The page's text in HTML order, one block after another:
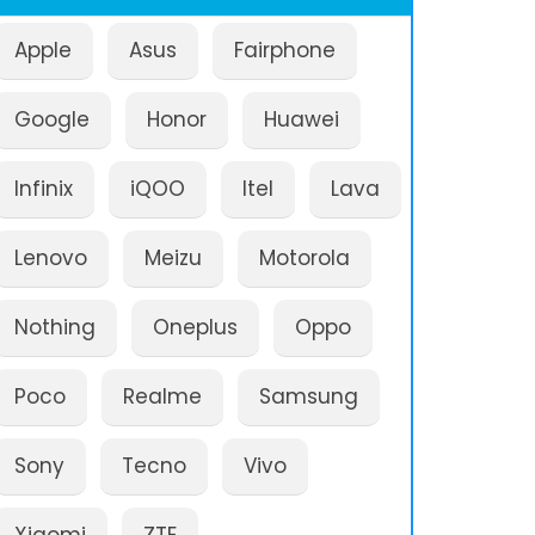
Apple Asus Fairphone
Google Honor Huawei
Infinix iQOO Itel Lava
Lenovo Meizu Motorola
Nothing Oneplus Oppo
Poco Realme Samsung
Sony Tecno Vivo